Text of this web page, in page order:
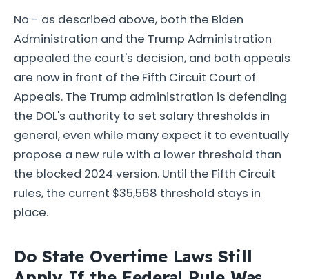
No - as described above, both the Biden
Administration and the Trump Administration
appealed the court's decision, and both appeals
are now in front of the Fifth Circuit Court of
Appeals. The Trump administration is defending
the DOL's authority to set salary thresholds in
general, even while many expect it to eventually
propose a new rule with a lower threshold than
the blocked 2024 version. Until the Fifth Circuit
rules, the current $35,568 threshold stays in
place.
Do State Overtime Laws Still